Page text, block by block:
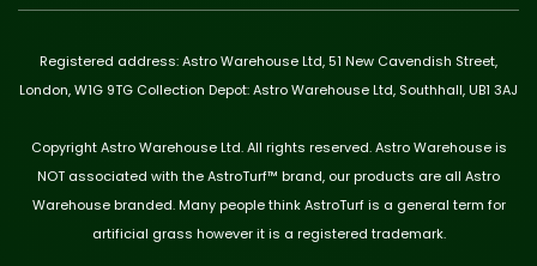
Registered address: Astro Warehouse Ltd, 51 New Cavendish Street,
London, W1G 9TG Collection Depot: Astro Warehouse Ltd, Southhall, UB1 3AJ
Copyright Astro Warehouse Ltd. All rights reserved. Astro Warehouse is
NOT associated with the AstroTurf™ brand, our products are all Astro
Warehouse branded. Many people think AstroTurf is a general term for
artificial grass however it is a registered trademark.